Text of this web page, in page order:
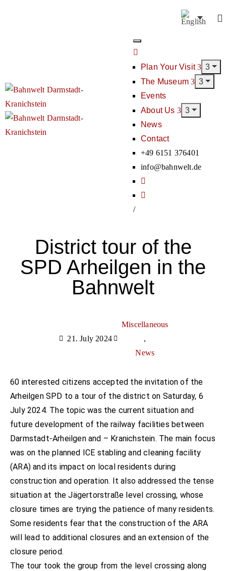
Plan Your Visit
The Museum
Events
About Us
News
Contact
+49 6151 376401
info@bahnwelt.de
/
District tour of the
SPD Arheilgen in the
Bahnwelt
21. July 2024
Miscellaneous
,
News
60 interested citizens accepted the invitation of the
Arheilgen SPD to a tour of the district on Saturday, 6
July 2024. The topic was the current situation and
future development of the railway facilities between
Darmstadt-Arheilgen and – Kranichstein. The main focus
was on the planned ICE stabling and cleaning facility
(ARA) and its impact on local residents during
construction and operation. It also addressed the tense
situation at the Jägertorstraße level crossing, whose
closure times are trying the patience of many residents.
Some residents fear that the construction of the ARA
will lead to additional closures and an extension of the
closure period.
The tour took the group from the level crossing along